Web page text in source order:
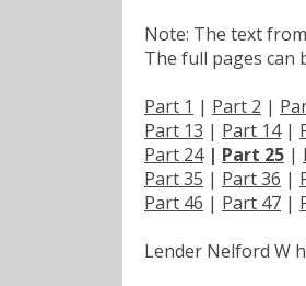
Note: The text
The full pages can
Part 1 | Part 2 |
Part 13 | Part 14|
Part 24| Part 25 |
Part 35 | Part 36 |
Part 46 | Part 47 |
Lender Nelford W